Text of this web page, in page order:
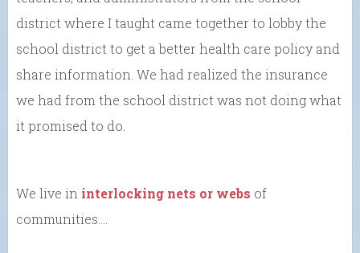
district where I taught came together to lobby the
school district to get a better health care policy and
share information. We had realized the insurance
we had from the school district was not doing what
it promised to do.
We live in interlocking nets or webs of
communities….